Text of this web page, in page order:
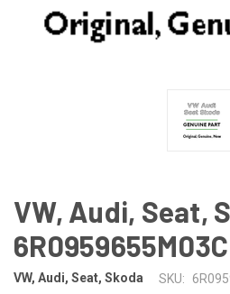
VW, Audi, Seat,
VW, Audi, Seat, Skoda SKU: